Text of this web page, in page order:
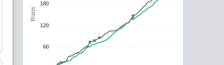
Runs
60
120
180